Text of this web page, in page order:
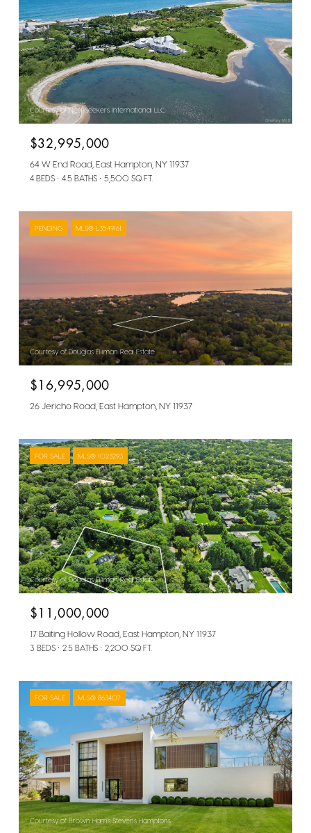
Courtesy of Nest Seekers International LLC
$32,995,000
64 W End Road, East Hampton, NY 11937
4 BEDS 4.5 BATHS 5,500 SQ.FT.
PENDING MLS® L3549161
Courtesy of Douglas Elliman Real Estate
$16,995,000
26 Jericho Road, East Hampton, NY 11937
FOR SALE MLS® 1023293
Courtesy of Douglas Elliman Real Estate
$11,000,000
17 Baiting Hollow Road, East Hampton, NY 11937
3 BEDS 2.5 BATHS 2,200 SQ.FT.
FOR SALE MLS® 863407
Courtesy of Brown Harris Stevens Hamptons